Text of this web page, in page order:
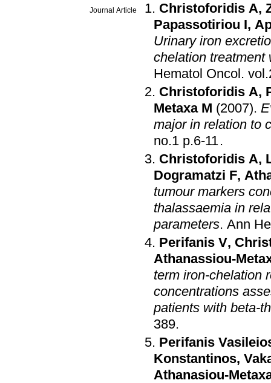
Journal Article Christoforidis A,
Papassotiriou I,
Urinary iron
chelation treatment
Hematol Oncol .
Christoforidis A,
Metaxa M (2007).
major in relation to
no.1 p.6-11.
Christoforidis A,
Dogramatzi F,
tumour markers
thalassaemia in
parameters. Ann
Perifanis V,
Athanassiou-
term iron-chelation
concentrations
patients with beta-
389.
Perifanis
Konstantinos,
Athanasiou-